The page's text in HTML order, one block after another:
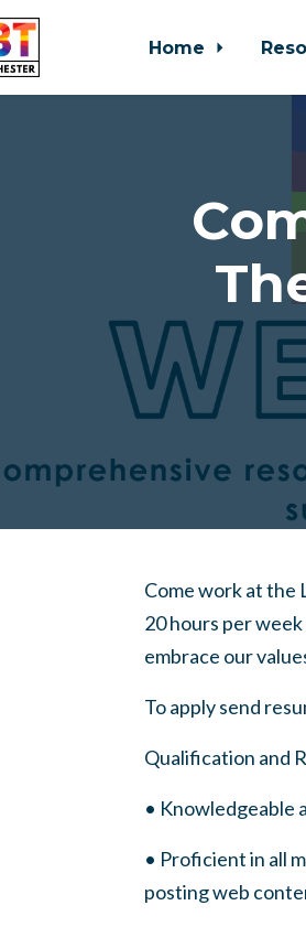
Home
Come work at the
20 hours per
embrace our
To apply send
Qualification and
• Knowledgeable
• Proficient in all
posting web